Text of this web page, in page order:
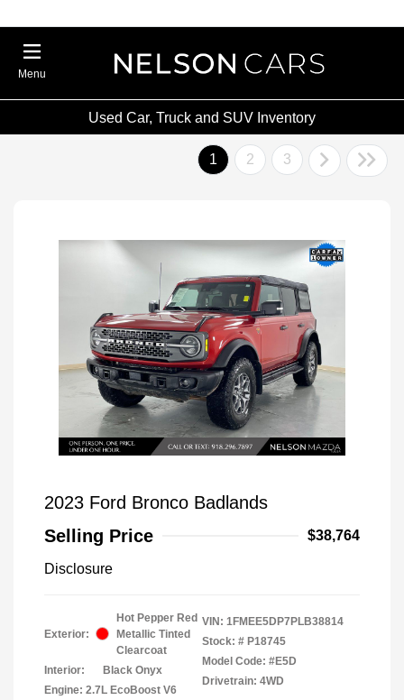
Menu
Used Car, Truck and SUV Inventory
1 2 3
2023 Ford Bronco Badlands
Selling Price
$38,764
Disclosure
Exterior:
Hot Pepper Red
Metallic Tinted
Clearcoat
Interior:
Black Onyx
Engine: 2.7L EcoBoost V6
VIN: 1FMEE5DP7PLB38814
Stock: # P18745
Model Code: #E5D
Drivetrain: 4WD